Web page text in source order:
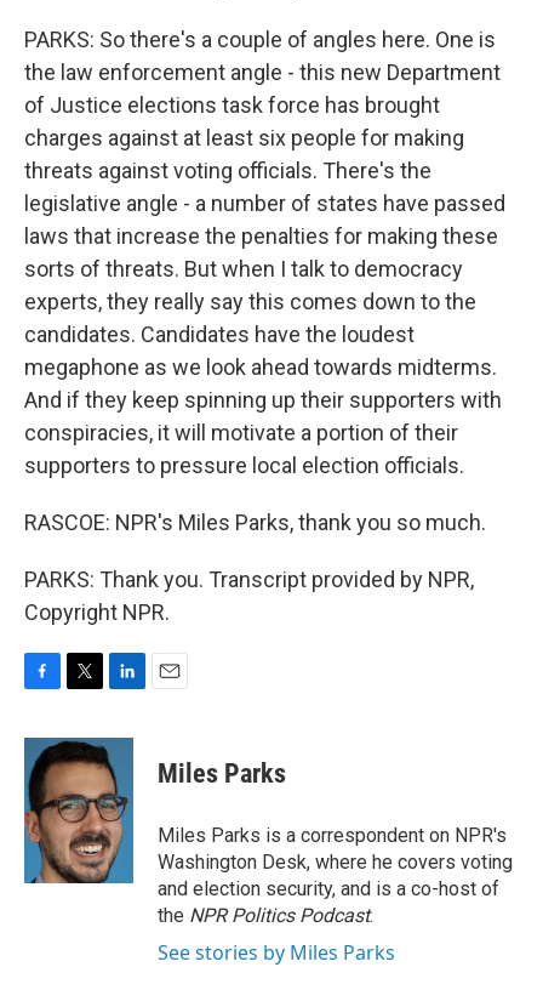
PARKS: So there's a couple of angles here. One is
the law enforcement angle - this new Department
of Justice elections task force has brought
charges against at least six people for making
threats against voting officials. There's the
legislative angle - a number of states have passed
laws that increase the penalties for making these
sorts of threats. But when I talk to democracy
experts, they really say this comes down to the
candidates. Candidates have the loudest
megaphone as we look ahead towards midterms.
And if they keep spinning up their supporters with
conspiracies, it will motivate a portion of their
supporters to pressure local election officials.
RASCOE: NPR's Miles Parks, thank you so much.
PARKS: Thank you. Transcript provided by NPR,
Copyright NPR.
c
e
b
o
o
k
i
t
t
e
r
n
k
e
d
I
n
Miles Parks
Miles Parks is a correspondent on NPR's
Washington Desk, where he covers voting
and election security, and is a co-host of
the NPR Politics Podcast.
See stories by Miles Parks